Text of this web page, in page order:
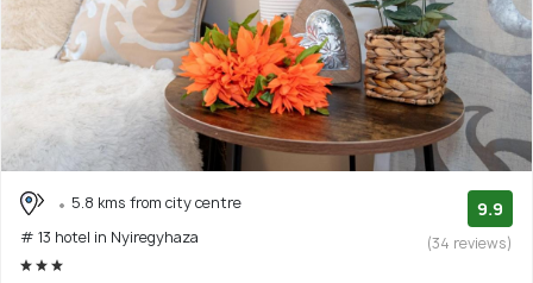
5.8 kms from city centre
# 13 hotel in Nyiregyhaza
9.9
(34 reviews)